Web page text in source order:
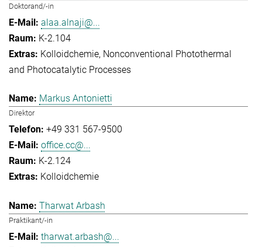
Doktorand/-in
alaa.alnaji@...
K-2.104
Kolloidchemie Nonconventional Photothermal
and Photocatalytic Processes
Markus Antonietti
Direktor
+49 331 567-9500
office.cc@...
K-2.124
Kolloidchemie
Tharwat Arbash
Praktikant/-in
tharwat.arbash@...